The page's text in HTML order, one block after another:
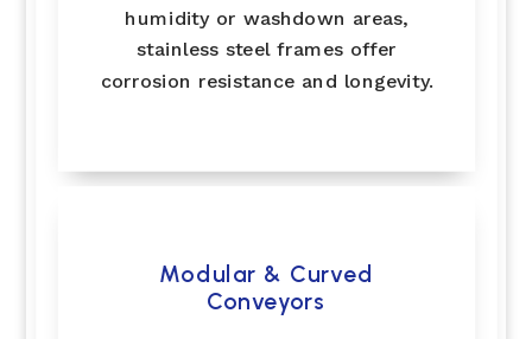
humidity or washdown areas,
stainless steel frames offer
corrosion resistance and longevity.
Modular & Curved
Conveyors